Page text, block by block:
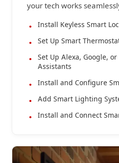
your tech works
Install Keyless Smart
Set Up Smart
Set Up Alexa, Google,
Assistants
Install and Configure
Add Smart Lighting
Install and Connect